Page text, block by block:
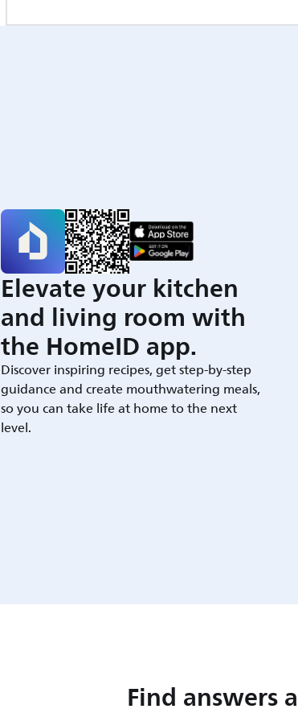
Elevate your kitchen
and living room with
the HomeID app.
Discover inspiring recipes, get step-by-step
guidance and create mouthwatering meals,
so you can take life at home to the next
level.
Find answers